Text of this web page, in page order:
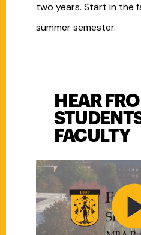
two years. Start in the
summer semester.
HEAR
FACULTY